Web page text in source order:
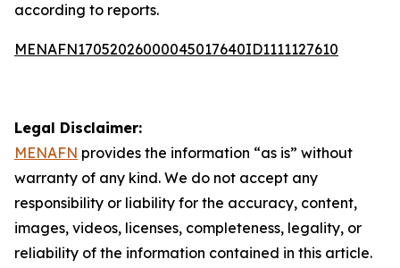
according to reports.
MENAFN17052026000045017640ID1111127610
Legal Disclaimer:
MENAFN provides the information “as is” without
warranty of any kind. We do not accept any
responsibility or liability for the accuracy, content,
images, videos, licenses, completeness, legality, or
reliability of the information contained in this article.